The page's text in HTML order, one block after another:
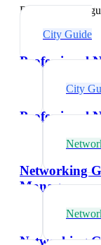
Explore related
City Guide
Professional
City
Professional
Networking
Managers
Networking